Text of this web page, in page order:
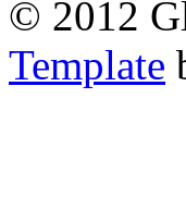
© 2012
Template